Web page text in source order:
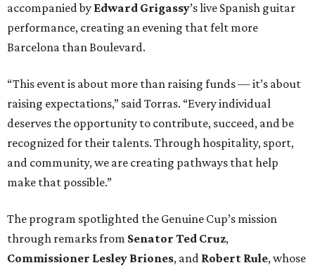
accompanied by Edward Grigassy’s live Spanish guitar
performance, creating an evening that felt more
Barcelona than Boulevard.
“This event is about more than raising funds — it’s about
raising expectations,” said Torras. “Every individual
deserves the opportunity to contribute, succeed, and be
recognized for their talents. Through hospitality, sport,
and community, we are creating pathways that help
make that possible.”
The program spotlighted the Genuine Cup’s mission
through remarks from Senator Ted Cruz,
Commissioner Lesley Briones, and Robert Rule, whose